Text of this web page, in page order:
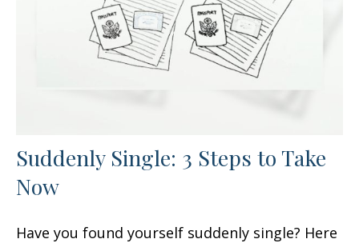
Suddenly Single: 3 Steps to Take
Now
Have you found yourself suddenly single? Here